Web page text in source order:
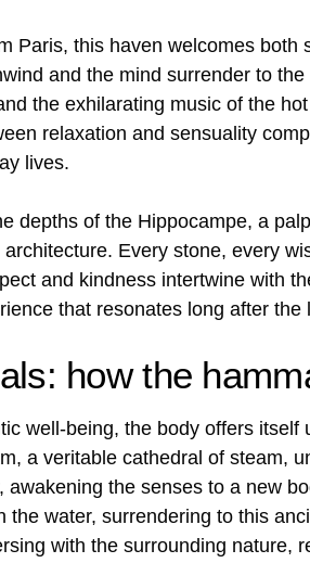
Paris, this haven welcomes
and the mind surrender to
the exhilarating music of the
relaxation and sensuality
lives.
depths of the Hippocampe, a
Every stone, every
and kindness intertwine with
that resonates long after the
how the
well-being, the body offers
a veritable cathedral of steam,
awakening the senses to a new
the water, surrendering to this
with the surrounding nature,